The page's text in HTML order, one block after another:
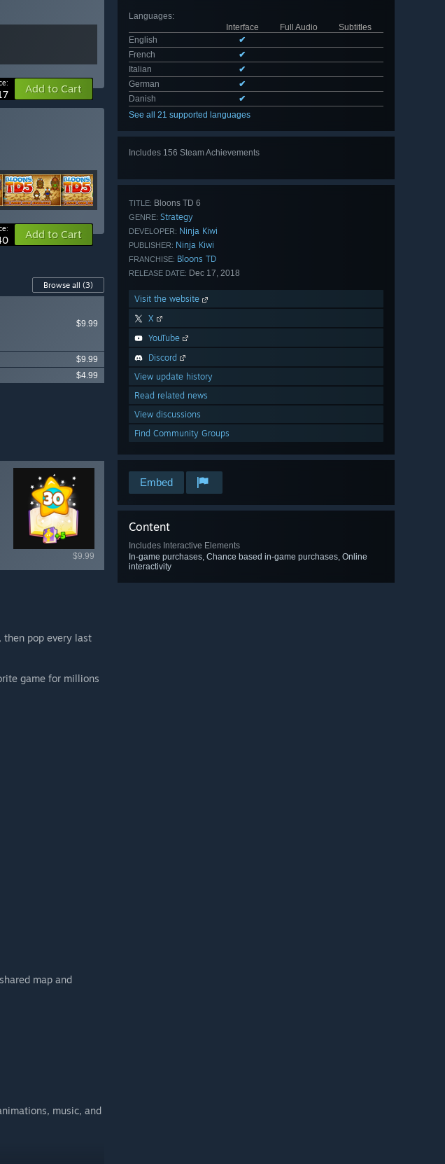
Languages:
Interface
Full Audio
Subtitles
English
✔
French
✔
Italian
✔
German
✔
Danish
✔
See all 21 supported languages
Includes 156 Steam Achievements
TITLE: Bloons TD 6
GENRE: Strategy
DEVELOPER: Ninja Kiwi
PUBLISHER: Ninja Kiwi
FRANCHISE: Bloons TD
RELEASE DATE: Dec 17, 2018
Visit the website
X
YouTube
Discord
View update history
Read related news
View discussions
Find Community Groups
Embed
Content
Includes Interactive Elements
In-game purchases, Chance based in-game purchases, Online
interactivity
Add to Cart
Add to Cart
Browse all (3)
$9.99
$9.99
$4.99
$9.99
then pop every last
game for millions
map and
music, and